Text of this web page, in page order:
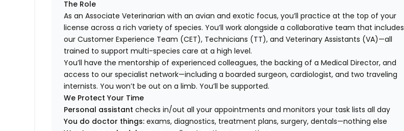
The Role
As an Associate Veterinarian with an avian and exotic focus, you’ll practice at the top of your
license across a rich variety of species. You’ll work alongside a collaborative team that includes
our Customer Experience Team (CET), Technicians (TT), and Veterinary Assistants (VA)—all
trained to support multi-species care at a high level.
You’ll have the mentorship of experienced colleagues, the backing of a Medical Director, and
access to our specialist network—including a boarded surgeon, cardiologist, and two traveling
internists. You won’t be out on a limb. You’ll be supported.
We Protect Your Time
Personal assistantchecks in/out all your appointments and monitors your task lists all day
You do doctor things:exams, diagnostics, treatment plans, surgery, dentals—nothing else